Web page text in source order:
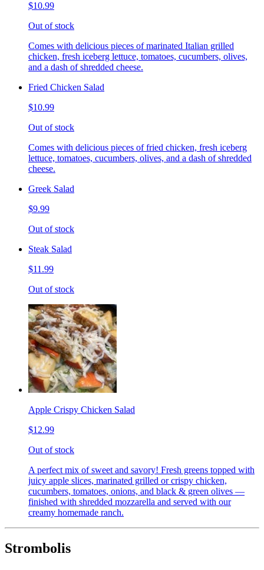
$10.99
Out of stock
Comes with delicious pieces of marinated Italian grilled
chicken, fresh iceberg lettuce, tomatoes, cucumbers, olives,
and a dash of shredded cheese.
Fried Chicken Salad
$10.99
Out of stock
Comes with delicious pieces of fried chicken, fresh iceberg
lettuce, tomatoes, cucumbers, olives, and a dash of shredded
cheese.
Greek Salad
$9.99
Out of stock
Steak Salad
$11.99
Out of stock
Apple Crispy Chicken Salad
$12.99
Out of stock
A perfect mix of sweet and savory! Fresh greens topped with
juicy apple slices, marinated grilled or crispy chicken,
cucumbers, tomatoes, onions, and black & green olives —
finished with shredded mozzarella and served with our
creamy homemade ranch.
Strombolis